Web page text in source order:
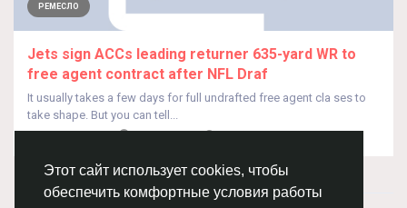
Этот сайт использует cookies, чтобы
обеспечить комфортные условия работы
РЕМЕСЛО
Jets sign ACCs leading returner 635-yard WR to
free agent contract after NFL Draf
It usually takes a few days for full undrafted free agent cla ses to
take shape. But you can tell...
ОтGrover Rippin 2 дня назад 0 7